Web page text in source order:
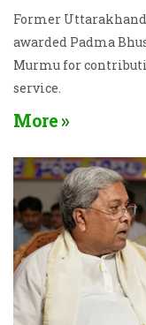
Former
awarded Padma
Murmu for
service.
More